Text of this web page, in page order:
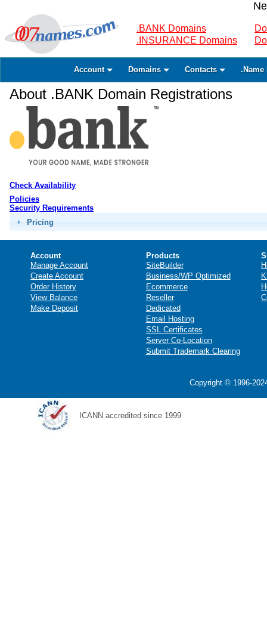
.BANK Domains
.INSURANCE Domains
Account Domains Contacts .Name
About .BANK Domain Registrations
Check Availability
Policies
Security Requirements
Pricing
Account
Manage Account
Create Account
Order History
View Balance
Make Deposit
Products
SiteBuilder
Business/WP Optimized
Ecommerce
Reseller
Dedicated
Email Hosting
SSL Certificates
Server Co-Location
Submit Trademark Clearing
Copyright © 1996-
ICANN accredited since 1999